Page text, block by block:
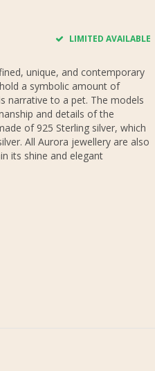
LIMITED AVAILABLE
unique, and contemporary
a symbolic amount of
narrative to a pet. The models
and details of the
of 925 Sterling silver, which
All Aurora jewellery are also
its shine and elegant